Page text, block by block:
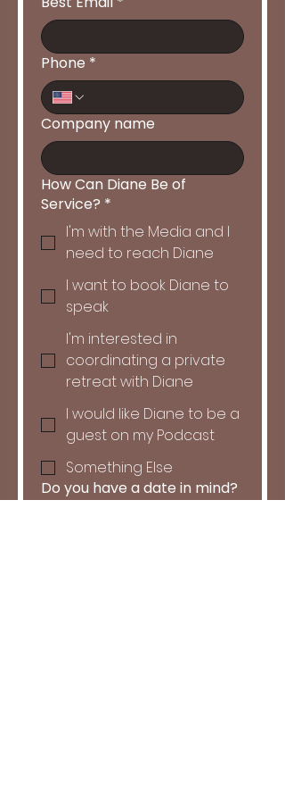
Phone *
Company name
How Can Diane Be of
Service? *
I'm with the Media and I
need to reach Diane
I want to book Diane to
speak
I'm interested in
coordinating a private
retreat with Diane
I would like Diane to be a
guest on my Podcast
Something Else
Do you have a date in mind?